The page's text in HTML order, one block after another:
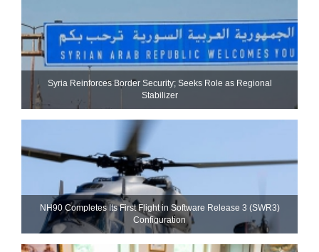
Syria Reinforces Border Security; Seeks Role as Regional
Stabilizer
NH90 Completes Its First Flight in Software Release 3 (SWR3)
Configuration